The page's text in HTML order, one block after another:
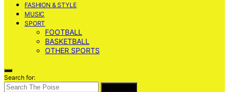
FASHION & STYLE
MUSIC
SPORT
FOOTBALL
BASKETBALL
OTHER SPORTS
Search for: